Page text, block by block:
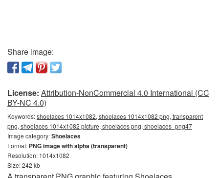
Share image:
License: Attribution-NonCommercial 4.0 International (CC
BY-NC 4.0)
Keywords:shoelaces 1014x1082, shoelaces 1014x1082 png, transparent
png, shoelaces 1014x1082 picture, shoelaces png, shoelaces_png47
Image category:Shoelaces
Format: PNG image with alpha (transparent)
Resolution: 1014x1082
Size: 242 kb